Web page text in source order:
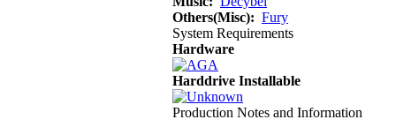
Others(Misc): Fury
System Requirements
Hardware
Harddrive Installable
Production Notes and Information